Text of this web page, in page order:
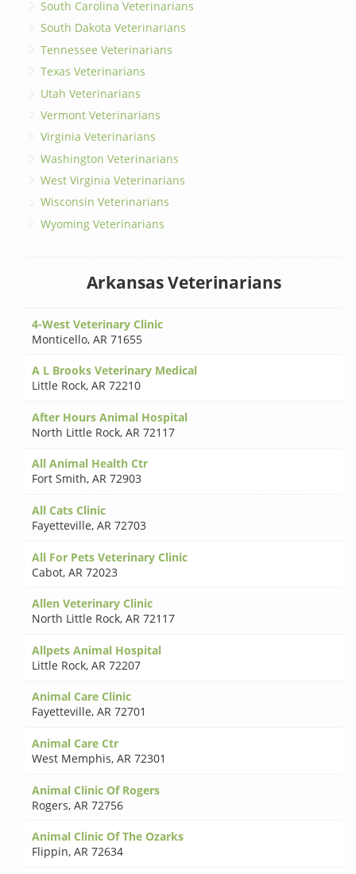
South Carolina Veterinarians
South Dakota Veterinarians
Tennessee Veterinarians
Texas Veterinarians
Utah Veterinarians
Vermont Veterinarians
Virginia Veterinarians
Washington Veterinarians
West Virginia Veterinarians
Wisconsin Veterinarians
Wyoming Veterinarians
Arkansas Veterinarians
4-West Veterinary Clinic
Monticello,AR 71655
A L Brooks Veterinary Medical
Little Rock,AR 72210
After Hours Animal Hospital
North Little Rock,AR 72117
All Animal Health Ctr
Fort Smith,AR 72903
All Cats Clinic
Fayetteville,AR 72703
All For Pets Veterinary Clinic
Cabot,AR 72023
Allen Veterinary Clinic
North Little Rock,AR 72117
Allpets Animal Hospital
Little Rock,AR 72207
Animal Care Clinic
Fayetteville,AR 72701
Animal Care Ctr
West Memphis,AR 72301
Animal Clinic Of Rogers
Rogers,AR 72756
Animal Clinic Of The Ozarks
Flippin,AR 72634